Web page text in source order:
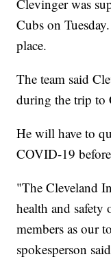
Clevinger was
Cubs on
place.
The team said
during the trip to
He will have to
COVID-19
"The Cleveland
health and safety
members as our
spokesperson